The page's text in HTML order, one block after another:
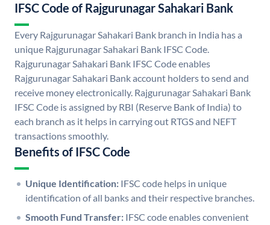
IFSC Code of Rajgurunagar Sahakari Bank
Every Rajgurunagar Sahakari Bank branch in India has a
unique Rajgurunagar Sahakari Bank IFSC Code.
Rajgurunagar Sahakari Bank IFSC Code enables
Rajgurunagar Sahakari Bank account holders to send and
receive money electronically. Rajgurunagar Sahakari Bank
IFSC Code is assigned by RBI (Reserve Bank of India) to
each branch as it helps in carrying out RTGS and NEFT
transactions smoothly.
Benefits of IFSC Code
Unique Identification: IFSC code helps in unique
identification of all banks and their respective branches.
Smooth Fund Transfer: IFSC code enables convenient